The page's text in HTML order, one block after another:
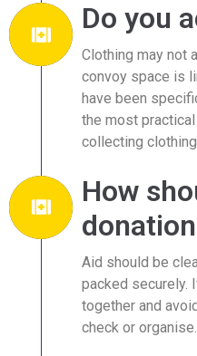
Do you
Clothing may not
convoy space is
have been
the most
collecting
How
Aid should be
packed securely.
together and
check or organise.